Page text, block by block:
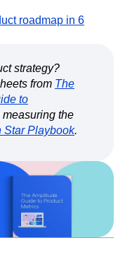
roadmap in 6
strategy?
from The
to
measuring the
Star Playbook.